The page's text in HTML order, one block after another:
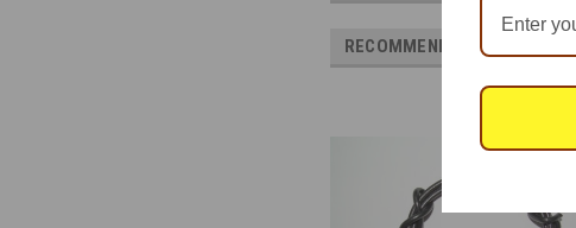
RECOMMENDED